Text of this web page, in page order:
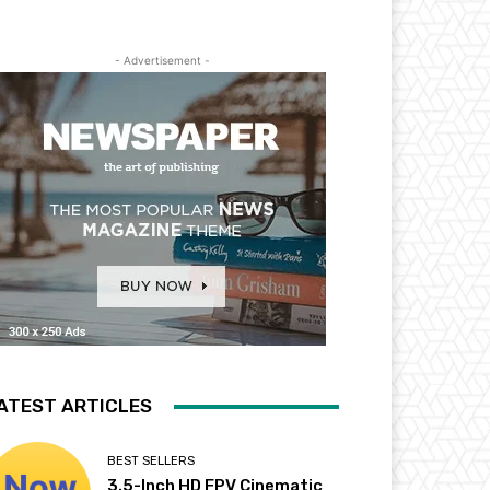
- Advertisement -
ARTICLES
BEST SELLERS
3.5-Inch HD FPV Cinematic